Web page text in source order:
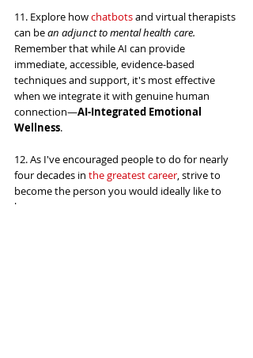
11. Explore how chatbots and virtual therapists
can be an adjunct to mental health care.
Remember that while AI can provide
immediate, accessible, evidence-based
techniques and support, it's most effective
when we integrate it with genuine human
connection—AI-Integrated Emotional
Wellness.
12. As I've encouraged people to do for nearly
four decades in the greatest career, strive to
become the person you would ideally like to
be.